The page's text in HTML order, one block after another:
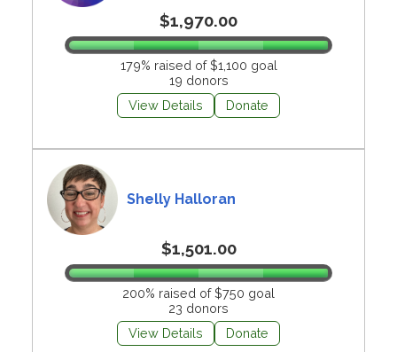
$1,970.00
179% raised of $1,100 goal
19 donors
View Details
Donate
Shelly Halloran
$1,501.00
200% raised of $750 goal
23 donors
View Details
Donate